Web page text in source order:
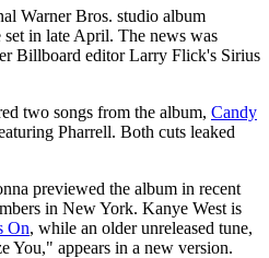
Warner Bros. studio album
in late April. The news was
Billboard editor Larry Flick's Sirius
two songs from the album, Candy
Pharrell. Both cuts leaked
previewed the album in recent
in New York. Kanye West is
On, while an older unreleased tune,
You," appears in a new version.